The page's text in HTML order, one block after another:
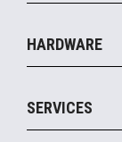
Food Service
Commerce Suite
Marketing Suite
Payments Suite
HARDWARE
MxP™ Modular
SERVICES